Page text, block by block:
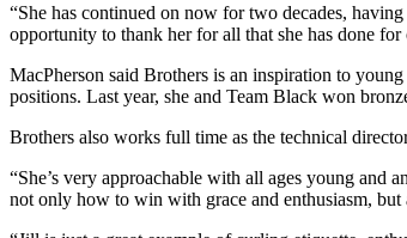
“She has continued on now for two decades,
opportunity to thank her for all that she has done
MacPherson said Brothers is an inspiration to
positions. Last year, she and Team Black won
Brothers also works full time as the technical
“She’s very approachable with all ages young and
not only how to win with grace and enthusiasm, but